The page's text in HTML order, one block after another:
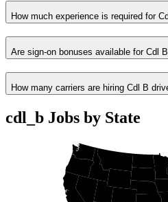
How much experience is required for
Are sign-on bonuses available for Cdl
How many carriers are hiring Cdl B
cdl_b Jobs by State